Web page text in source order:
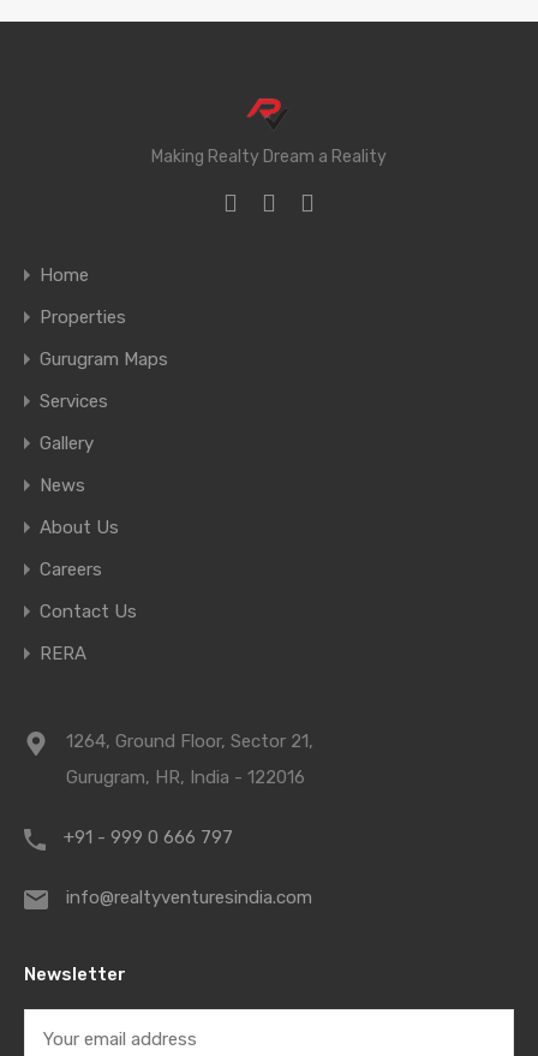
Making Realty Dream a Reality
Home
Properties
Gurugram Maps
Services
Gallery
News
About Us
Careers
Contact Us
RERA
1264, Ground Floor, Sector 21,
Gurugram, HR, India - 122016
+91 - 999 0 666 797
info@realtyventuresindia.com
Newsletter